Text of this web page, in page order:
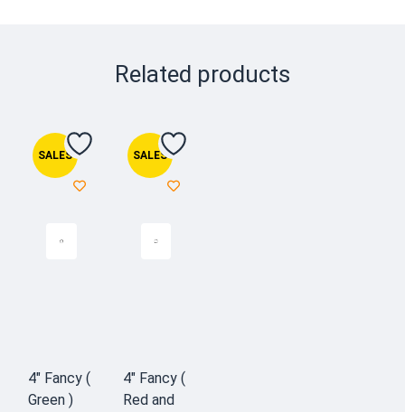
Related products
SALES
4" Fancy (
Green )
SALES
4" Fancy (
Red and